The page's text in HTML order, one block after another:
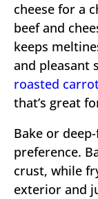
cheese for a
beef and
keeps
and pleasant
roasted
that’s great
Bake or
preference.
crust, while
exterior and